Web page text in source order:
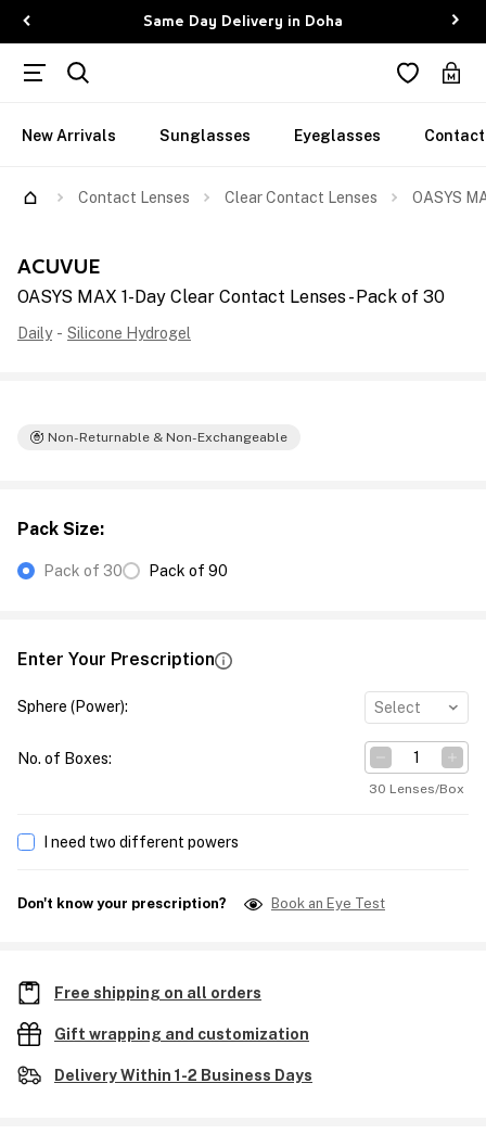
Same Day Delivery in Doha
New Arrivals Sunglasses Eyeglasses
Contact Lenses Clear Contact Lenses OASYS
ACUVUE
OASYS MAX 1-Day Clear Contact Lenses - Pack of 30
Daily - Silicone Hydrogel
Non-Returnable & Non-Exchangeable
Pack Size:
Pack of 30 Pack of 90
Enter Your Prescription
Sphere (Power): Select
No. of Boxes:
30 Lenses/Box
I need two different powers
Don't know your prescription? Book an Eye Test
Free shipping on all orders
Gift wrapping and customization
Delivery Within 1-2 Business Days